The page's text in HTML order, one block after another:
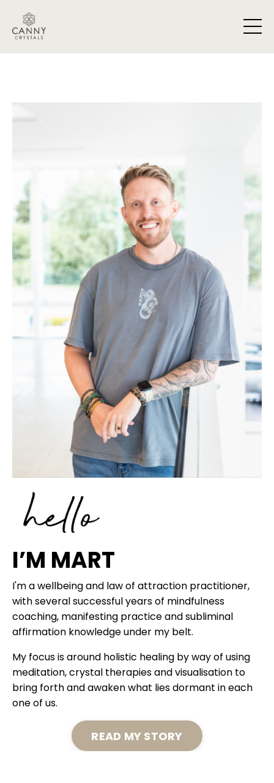
I’M MART
I'm a wellbeing and law of attraction practitioner,
with several successful years of mindfulness
coaching, manifesting practice and subliminal
affirmation knowledge under my belt.
My focus is around holistic healing by way of using
meditation, crystal therapies and visualisation to
bring forth and awaken what lies dormant in each
one of us.
READ MY STORY